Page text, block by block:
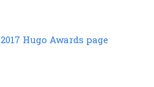
2017 Hugo Awards page